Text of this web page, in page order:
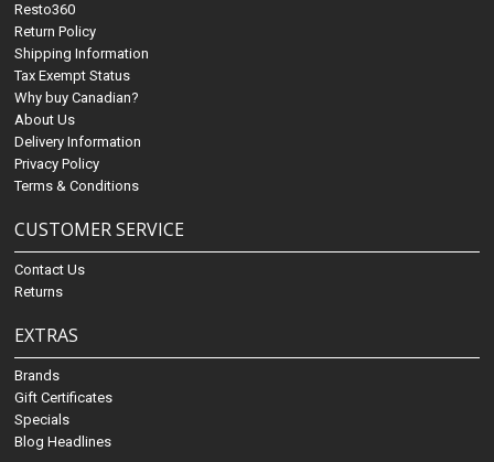
Resto360
Return Policy
Shipping Information
Tax Exempt Status
Why buy Canadian?
About Us
Delivery Information
Privacy Policy
Terms & Conditions
CUSTOMER SERVICE
Contact Us
Returns
EXTRAS
Brands
Gift Certificates
Specials
Blog Headlines